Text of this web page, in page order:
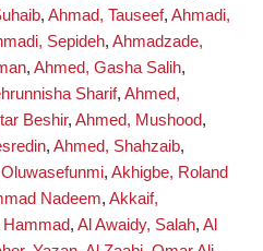
, Ahmad, Tauseef, Ahmadi,
Sepideh, Ahmadzade,
, Ahmed, Gasha Salih,
Sharif, Ahmed,
Beshir, Ahmed, Mushood,
, Ahmed, Shahzaib,
, Akhigbe, Roland
Nadeem, Akkaif,
, Al Awaidy, Salah, Al